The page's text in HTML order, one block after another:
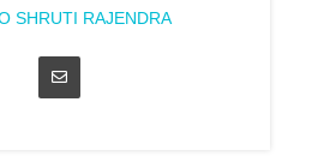
SHRUTI RAJENDRA